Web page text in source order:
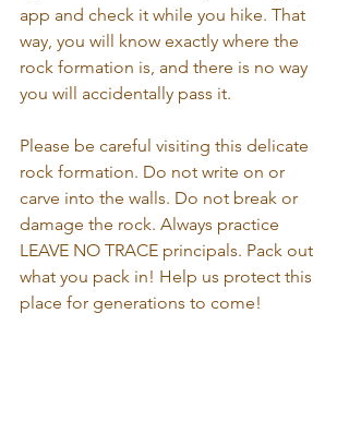
app and check it while you hike. That
way, you will know exactly where the
rock formation is, and there is no way
you will accidentally pass it.
Please be careful visiting this delicate
rock formation. Do not write on or
carve into the walls. Do not break or
damage the rock. Always practice
LEAVE NO TRACE principals. Pack out
what you pack in! Help us protect this
place for generations to come!